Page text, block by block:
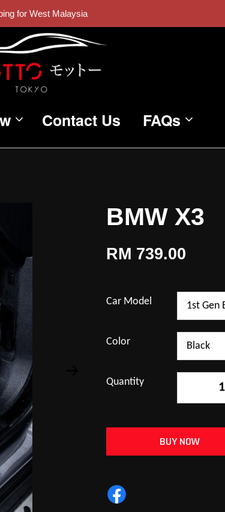
for West Malaysia
Contact Us FAQs
BMW X3
RM 739.00
Car Model
Color
Quantity
BUY NOW